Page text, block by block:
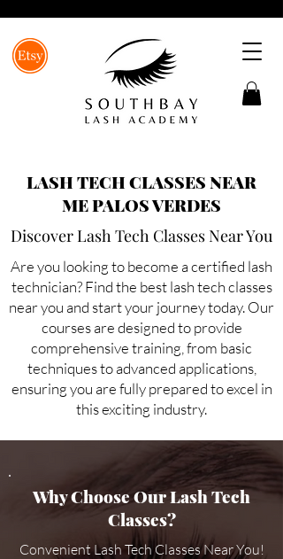
LASH TECH CLASSES NEAR
ME PALOS VERDES
Discover Lash Tech Classes Near You
Are you looking to become a certified lash
technician? Find the best lash tech classes
near you and start your journey today. Our
courses are designed to provide
comprehensive training, from basic
techniques to advanced applications,
ensuring you are fully prepared to excel in
this exciting industry.
Why Choose Our Lash Tech
Classes?
Convenient Lash Tech Classes Near You!